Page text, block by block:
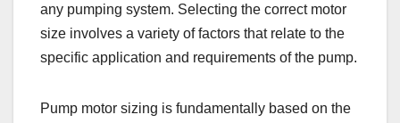
any pumping system. Selecting the correct motor
size involves a variety of factors that relate to the
specific application and requirements of the pump.
Pump motor sizing is fundamentally based on the